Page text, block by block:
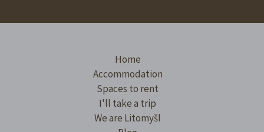
Home
Accommodation
Spaces to rent
I'll take a trip
We are Litomyšl